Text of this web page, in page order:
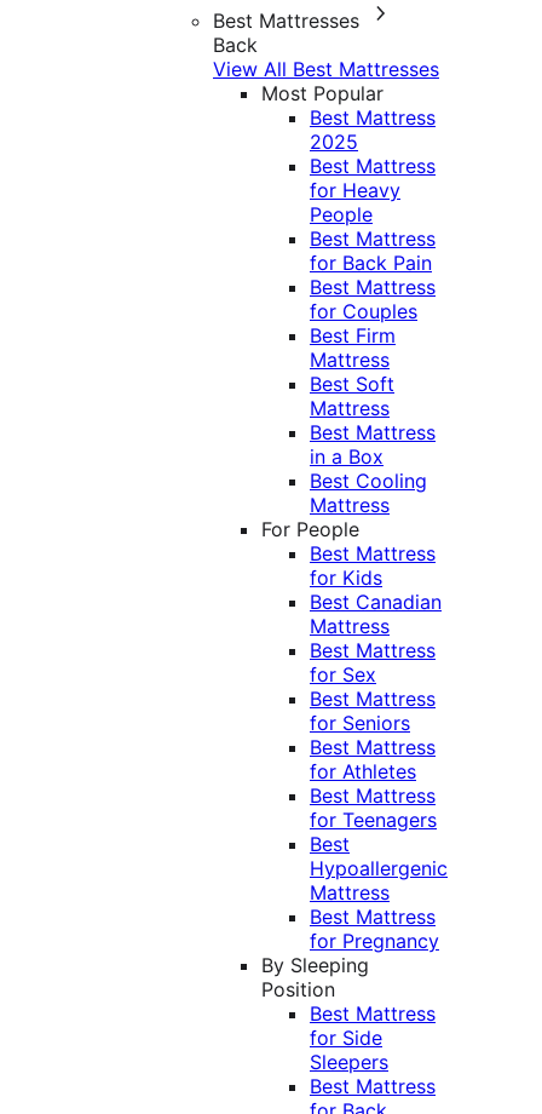
Best Mattresses
Back
View All Best Mattresses
Most Popular
Best Mattress
2025
Best Mattress
for Heavy
People
Best Mattress
for Back Pain
Best Mattress
for Couples
Best Firm
Mattress
Best Soft
Mattress
Best Mattress
in a Box
Best Cooling
Mattress
For People
Best Mattress
for Kids
Best Canadian
Mattress
Best Mattress
for Sex
Best Mattress
for Seniors
Best Mattress
for Athletes
Best Mattress
for Teenagers
Best
Hypoallergenic
Mattress
Best Mattress
for Pregnancy
By Sleeping
Position
Best Mattress
for Side
Sleepers
Best Mattress